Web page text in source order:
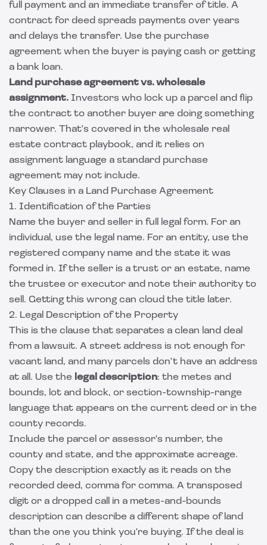
full payment and an immediate transfer of title. A
contract for deed spreads payments over years
and delays the transfer. Use the purchase
agreement when the buyer is paying cash or getting
a bank loan.
Land purchase agreement vs. wholesale
assignment. Investors who lock up a parcel and flip
the contract to another buyer are doing something
narrower. That's covered in the wholesale real
estate contract playbook, and it relies on
assignment language a standard purchase
agreement may not include.
Key Clauses in a Land Purchase Agreement
1. Identification of the Parties
Name the buyer and seller in full legal form. For an
individual, use the legal name. For an entity, use the
registered company name and the state it was
formed in. If the seller is a trust or an estate, name
the trustee or executor and note their authority to
sell. Getting this wrong can cloud the title later.
2. Legal Description of the Property
This is the clause that separates a clean land deal
from a lawsuit. A street address is not enough for
vacant land, and many parcels don't have an address
at all. Use the legal description: the metes and
bounds, lot and block, or section-township-range
language that appears on the current deed or in the
county records.
Include the parcel or assessor's number, the
county and state, and the approximate acreage.
Copy the description exactly as it reads on the
recorded deed, comma for comma. A transposed
digit or a dropped call in a metes-and-bounds
description can describe a different shape of land
than the one you think you're buying. If the deal is